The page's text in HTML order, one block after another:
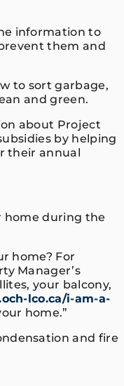
information to
them and
to sort garbage,
and green.
about Project
by helping
their annual
home during the
home? For
Manager’s
your balcony,
lco.ca/i-am-a-
home.”
and fire